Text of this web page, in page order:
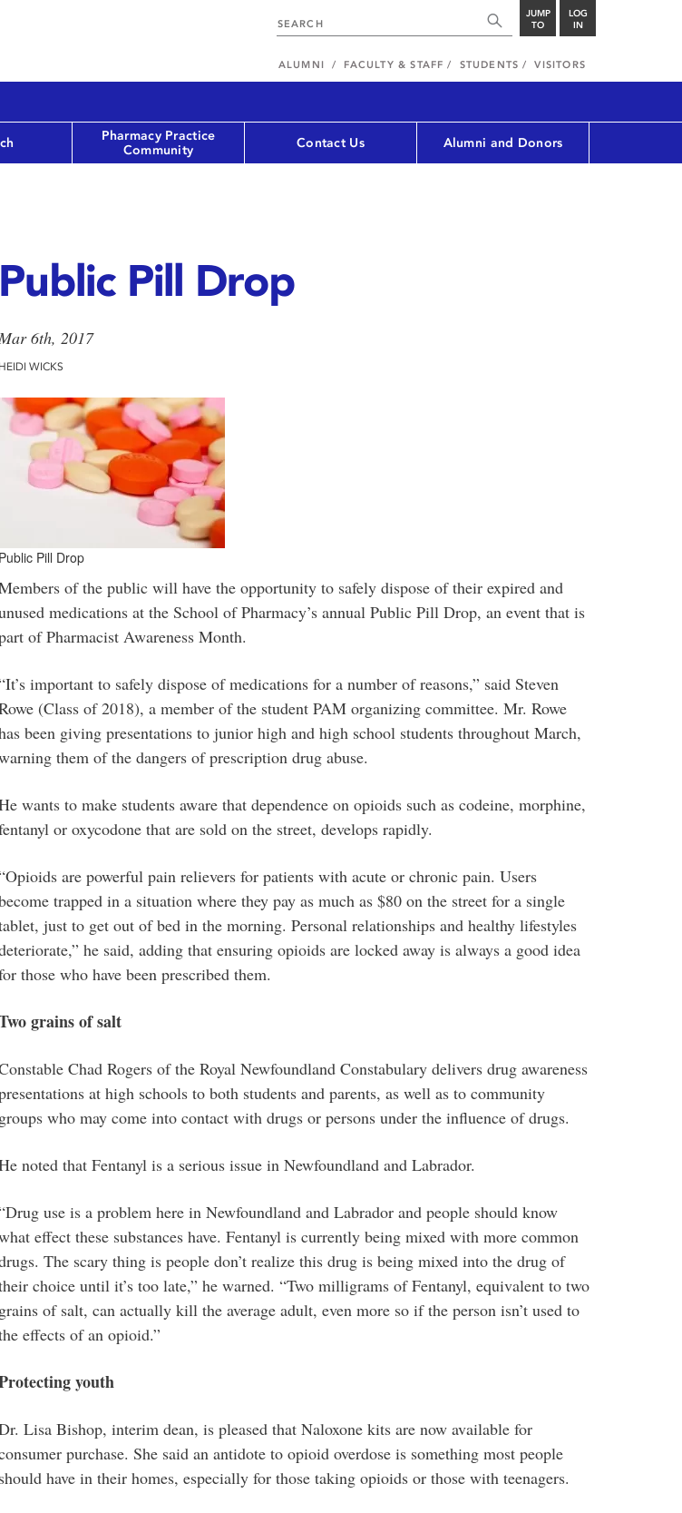
JUMP
TO
LOG
IN
ALUMNI FACULTY & STAFF STUDENTS VISITORS
Pharmacy Practice
Community
Contact Us Alumni and Donors
Public Pill Drop
6th, 2017
HEIDI WICKS
Public Pill Drop
of the public will have the opportunity to safely dispose of their expired and
medications at the School of Pharmacy’s annual Public Pill Drop, an event that is
of Pharmacist Awareness Month.
important to safely dispose of medications for a number of reasons,” said Steven
(Class of 2018), a member of the student PAM organizing committee. Mr. Rowe
been giving presentations to junior high and high school students throughout March,
them of the dangers of prescription drug abuse.
wants to make students aware that dependence on opioids such as codeine, morphine,
or oxycodone that are sold on the street, develops rapidly.
are powerful pain relievers for patients with acute or chronic pain. Users
trapped in a situation where they pay as much as $80 on the street for a single
just to get out of bed in the morning. Personal relationships and healthy lifestyles
he said, adding that ensuring opioids are locked away is always a good idea
those who have been prescribed them.
grains of salt
Chad Rogers of the Royal Newfoundland Constabulary delivers drug awareness
at high schools to both students and parents, as well as to community
groups who may come into contact with drugs or persons under the influence of drugs.
noted that Fentanyl is a serious issue in Newfoundland and Labrador.
use is a problem here in Newfoundland and Labrador and people should know
effect these substances have. Fentanyl is currently being mixed with more common
The scary thing is people don’t realize this drug is being mixed into the drug of
choice until it’s too late,” he warned. “Two milligrams of Fentanyl, equivalent to two
grains of salt, can actually kill the average adult, even more so if the person isn’t used to
effects of an opioid.”
youth
Lisa Bishop, interim dean, is pleased that Naloxone kits are now available for
purchase. She said an antidote to opioid overdose is something most people
should have in their homes, especially for those taking opioids or those with teenagers.